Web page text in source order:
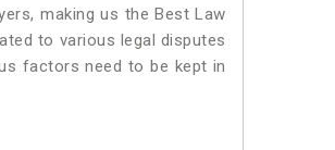
making us the Best Law
to various legal disputes
factors need to be kept in